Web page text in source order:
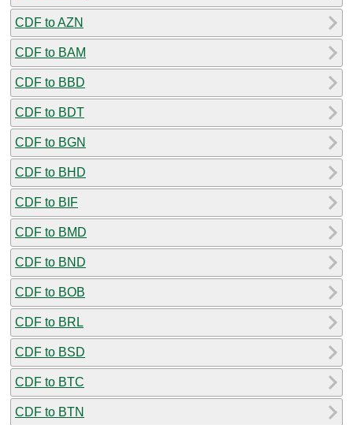
CDF to AZN
CDF to BAM
CDF to BBD
CDF to BDT
CDF to BGN
CDF to BHD
CDF to BIF
CDF to BMD
CDF to BND
CDF to BOB
CDF to BRL
CDF to BSD
CDF to BTC
CDF to BTN